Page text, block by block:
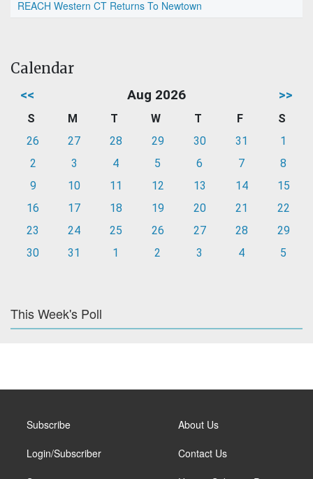
REACH Western CT Returns To Newtown
Calendar
<< Aug 2026 >>
S M T W T F
S
26
27 28 29 30 31
1
2
3 4 5 6 7
8
9
10 11 12 13 14
15
16
17 18 19 20 21
22
23
24 25 26 27 28
29
30
31 1 2 3 4 5
This Week's Poll
Subscribe
Login/Subscriber
About Us
Contact Us